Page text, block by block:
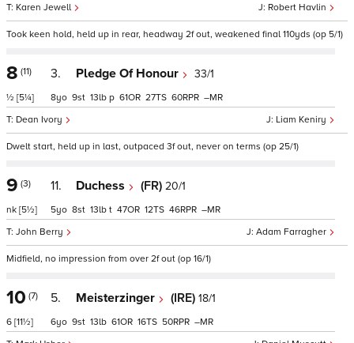
Robert Havlin
Karen Jewell
Took keen hold, held up in rear, headway 2f out, weakened final 110yds (op 5/1)
8 (11)
½ [5¼]
3. Pledge Of Honour 33/1
Liam Keniry
Dean Ivory
8 9 13 p 61 27 60 –
Dwelt start, held up in last, outpaced 3f out, never on terms (op 25/1)
9 (3)
nk [5½]
11. Duchess (FR) 20/1
Adam Farragher
John Berry
5 8 13 t 47 12 46 –
Midfield, no impression from over 2f out (op 16/1)
10 (7)
6 [11½]
5. Meisterzinger (IRE) 18/1
6 9 13 61 16 50 –